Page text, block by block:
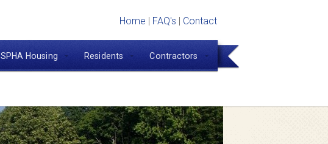
Home | FAQ's | Contact
SPHA Housing Residents Contractors